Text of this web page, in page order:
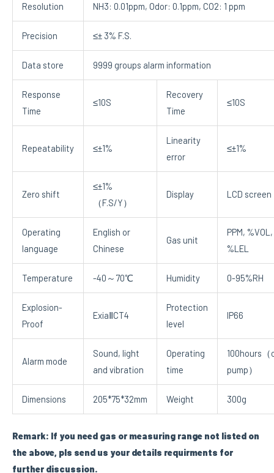
Resolution NH3: 0.01ppm, Odor: 0.1ppm, CO2: 1 ppm
Precision ≤± 3% F.S.
Data store 9999 groups alarm information
Response
Time
≤10S
Recovery
Time
≤10S
Repeatability ≤±1%
Linearity
error
≤±1%
Zero shift
≤±1%
（F.S/Y）
Display LCD screen
Operating
language
English or
Chinese
Gas unit
PPM, %VOL,
%LEL
Temperature -40～70℃ Humidity 0-95%RH
Explosion-
Proof
ExiaⅡCT4
Protection
level
IP66
Alarm mode
Sound, light
and vibration
Operating
time
100hours
pump）
Dimensions 205*75*32mm Weight 300g
Remark: If you need gas or measuring range not listed on
the above, pls send us your details requirments for
further discussion.